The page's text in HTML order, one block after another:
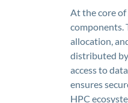
At the core
components.
allocation,
distributed by
access to
ensures
HPC